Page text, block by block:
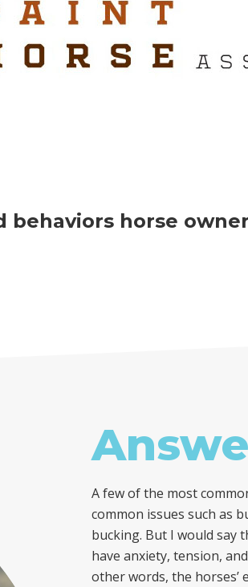
horse
A few of the most
common issues such as
bucking. But I would say
have anxiety, tension,
other words, the horses’